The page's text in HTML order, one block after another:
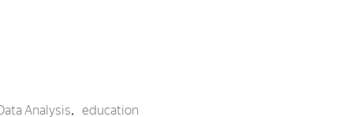
Analysis, education